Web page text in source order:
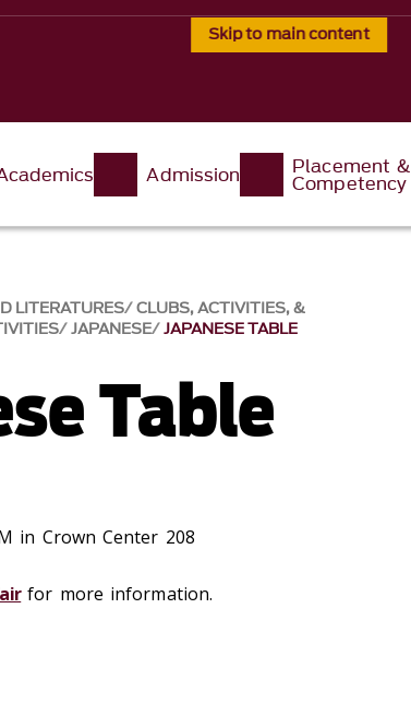
Skip to main content
Admission Placement &
Competency
LITERATURES CLUBS, ACTIVITIES, &
JAPANESE JAPANESE TABLE
Table
in Crown Center 208
for more information.